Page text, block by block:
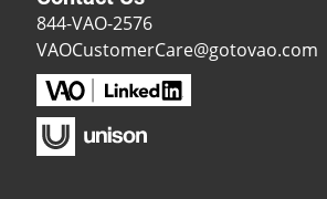
844-VAO-2576
VAOCustomerCare@gotovao.com